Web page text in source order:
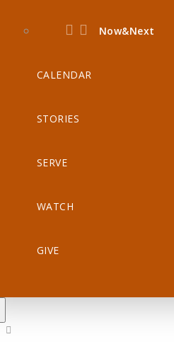
Now&Next
CALENDAR
STORIES
SERVE
WATCH
GIVE